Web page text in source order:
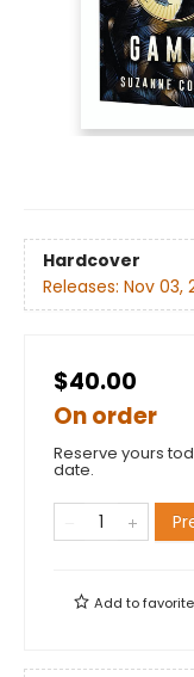
Hardcover
Releases: Nov 03,
$40.00
On order
Reserve yours
date.
Add to